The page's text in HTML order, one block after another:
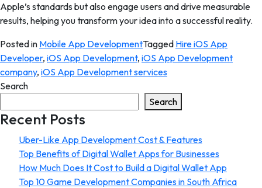
Apple’s standards but also engage users and drive measurable
results, helping you transform your idea into a successful reality.
Posted in Mobile App DevelopmentTagged Hire iOS App
Developer, iOS App Development, iOS App Development
company, iOS App Development services
Search
Search
Recent Posts
Uber-Like App Development Cost & Features
Top Benefits of Digital Wallet Apps for Businesses
How Much Does It Cost to Build a Digital Wallet App
Top 10 Game Development Companies in South Africa